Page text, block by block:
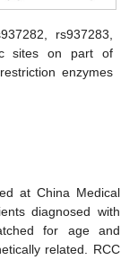
rs937283,
sites on part of
enzymes
at China Medical
diagnosed with
for age and
related. RCC